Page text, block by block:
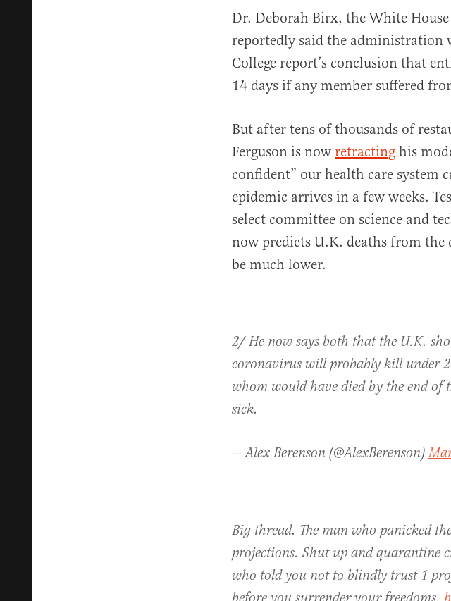
Dr. Deborah Birx, the White
reportedly said the administration
College report’s conclusion that
14 days if any member suffered
But after tens of thousands of
Ferguson is now retracting his
confident” our health care system
epidemic arrives in a few weeks.
select committee on science and
now predicts U.K. deaths from the
be much lower.
2/ He now says both that the U.K.
coronavirus will probably kill under
whom would have died by the end of
sick.
— Alex Berenson (@AlexBerenson)
Big thread. The man who panicked
projections. Shut up and quarantine
who told you not to blindly trust 1